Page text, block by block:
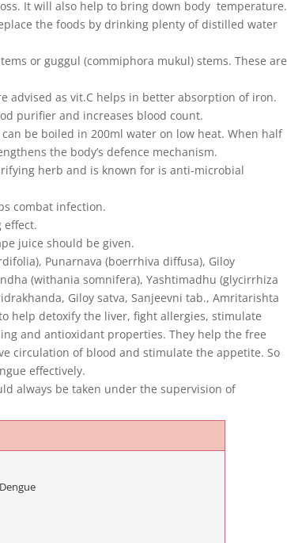
It will also help to bring down body temperature.
the foods by drinking plenty of distilled water
or guggul (commiphora mukul) stems. These are
advised as vit.C helps in better absorption of iron.
purifier and increases blood count.
be boiled in 200ml water on low heat. When half
the body’s defence mechanism.
herb and is known for is anti-microbial
combat infection.
effect.
juice should be given.
Punarnava (boerrhiva diffusa), Giloy
(withania somnifera), Yashtimadhu (glycirrhiza
Giloy satva, Sanjeevni tab., Amritarishta
help detoxify the liver, fight allergies, stimulate
and antioxidant properties. They help the free
circulation of blood and stimulate the appetite. So
effectively.
always be taken under the supervision of